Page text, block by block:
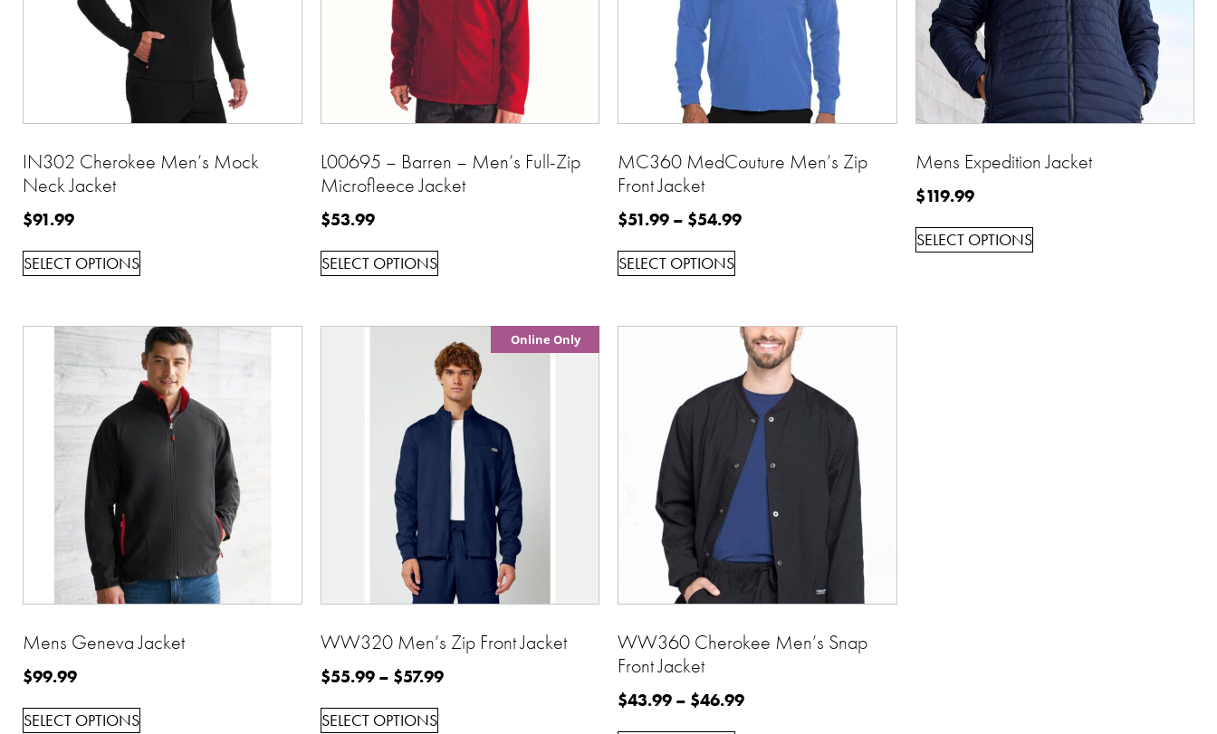
IN302 Cherokee Men’s Mock
Neck Jacket
$91.99
SELECT OPTIONS
L00695 – Barren – Men’s Full-Zip
Microfleece Jacket
$53.99
SELECT OPTIONS
MC360 MedCouture Men’s Zip
Front Jacket
$51.99 – $54.99
SELECT OPTIONS
Mens Expedition Jacket
$119.99
SELECT OPTIONS
Mens Geneva Jacket
$99.99
SELECT OPTIONS
Online Only
WW320 Men’s Zip Front Jacket
$55.99 – $57.99
SELECT OPTIONS
WW360 Cherokee Men’s Snap
Front Jacket
$43.99 – $46.99